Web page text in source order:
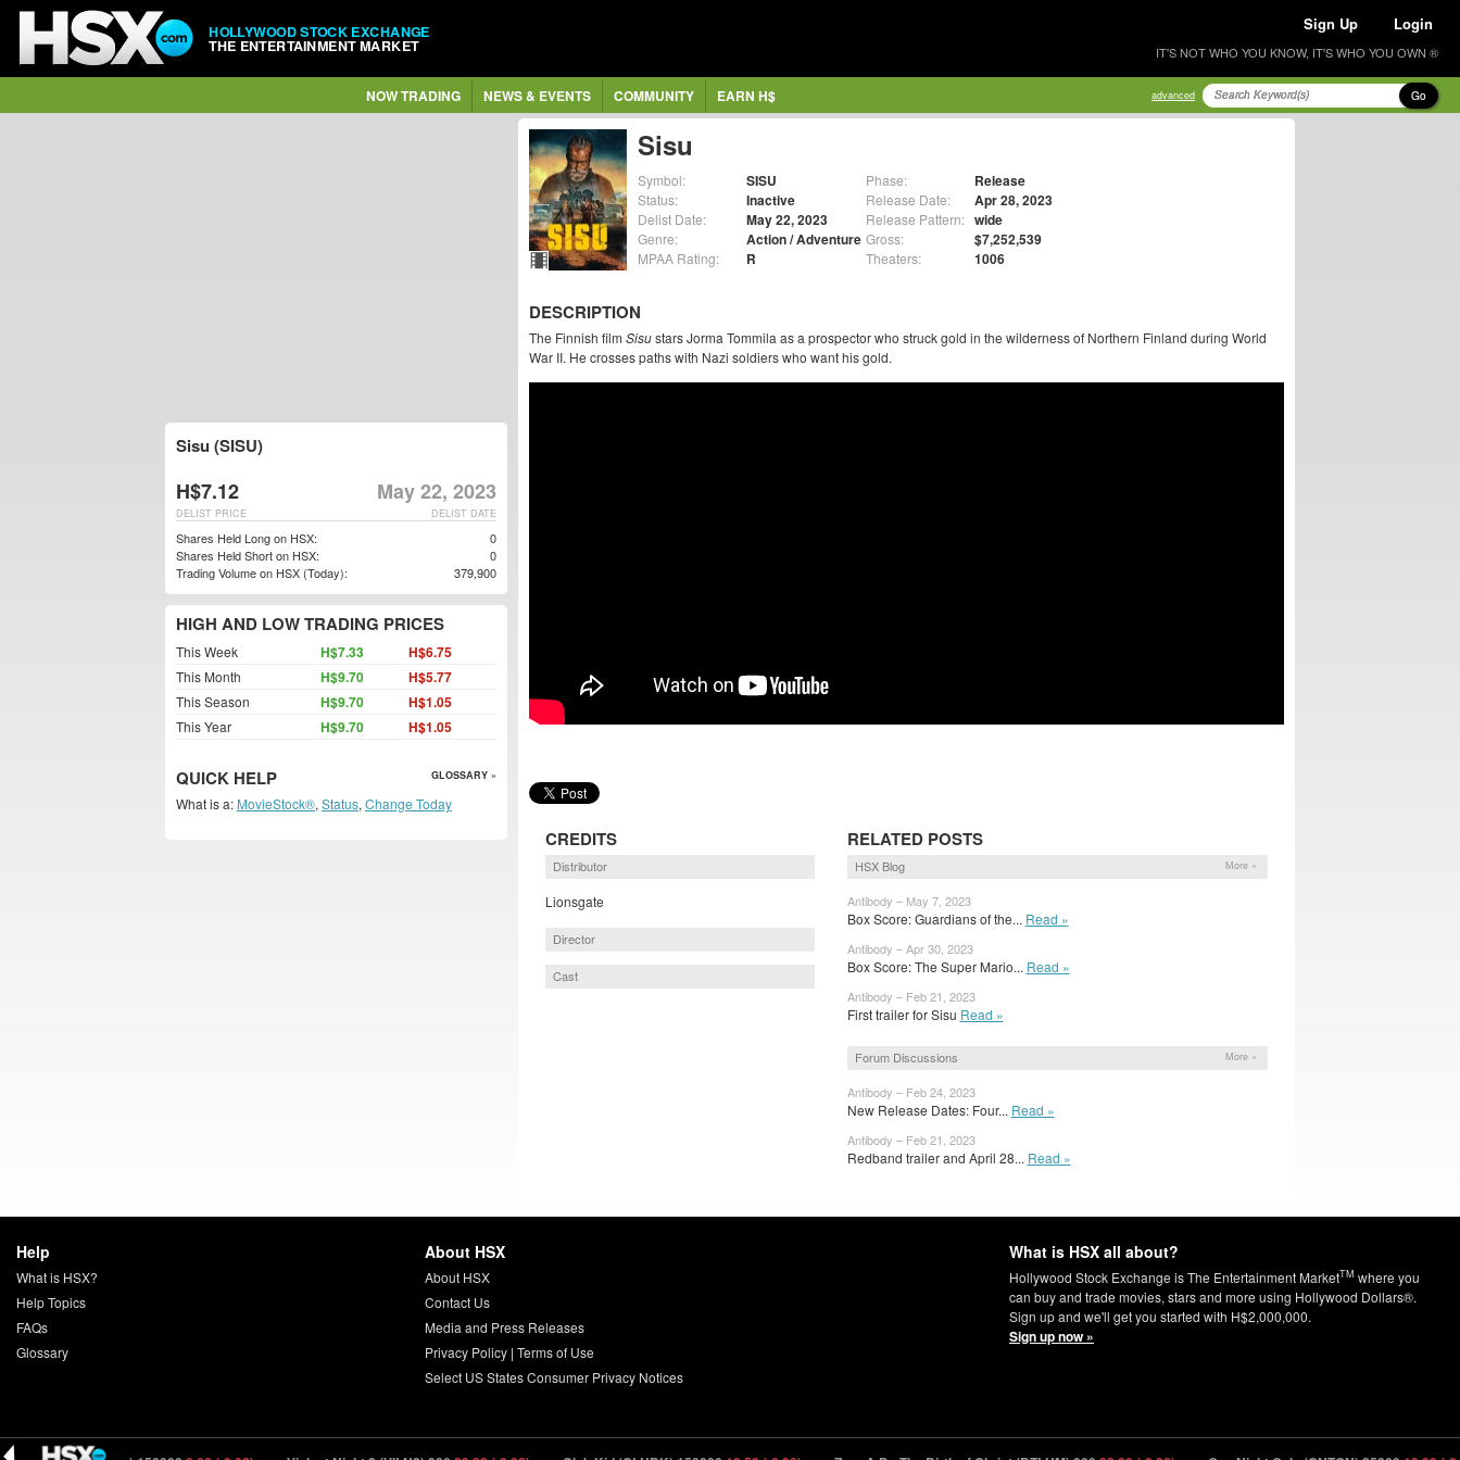
HOLLYWOOD STOCK EXCHANGE
THE ENTERTAINMENT MARKET
Sign Up Login
IT'S NOT WHO YOU KNOW, IT'S WHO YOU OWN ®
NOW TRADING NEWS & EVENTS COMMUNITY EARN H$ advanced Go
Sisu
Symbol: SISU
Status: Inactive
Delist Date: May 22, 2023
Genre: Action / Adventure
MPAA Rating: R
Phase: Release
Release Date: Apr 28, 2023
Release Pattern: wide
Gross: $7,252,539
Theaters: 1006
DESCRIPTION
The Finnish film Sisustars Jorma Tommila as a prospector who struck gold in the wilderness of Northern Finland during World
War II. He crosses paths with Nazi soldiers who want his gold.
CREDITS
Distributor
Lionsgate
Director
Cast
RELATED POSTS
HSX Blog More »
Antibody – May 7, 2023
Box Score: Guardians of the... Read »
Antibody – Apr 30, 2023
Box Score: The Super Mario... Read »
Antibody – Feb 21, 2023
First trailer for Sisu Read »
Forum Discussions More »
Antibody – Feb 24, 2023
New Release Dates: Four... Read »
Antibody – Feb 21, 2023
Redband trailer and April 28... Read »
Sisu (SISU)
H$7.12 May 22, 2023
DELIST DATE
DELIST PRICE
Shares Held Long on HSX:
0
Shares Held Short on HSX:
0
Trading Volume on HSX (Today):
379,900
HIGH AND LOW TRADING PRICES
This Week H$7.33 H$6.75
This Month H$9.70 H$5.77
This Season H$9.70 H$1.05
This Year H$9.70 H$1.05
QUICK HELP GLOSSARY »
What is a: MovieStock®, Status, Change Today
Help
What is HSX?
Help Topics
FAQs
Glossary
About HSX
About HSX
Contact Us
Media and Press Releases
Privacy Policy| Terms of Use
Select US States Consumer Privacy Notices
What is HSX all about?
Hollywood Stock Exchange is The Entertainment MarketTM where you
can buy and trade movies, stars and more using Hollywood Dollars®.
Sign up and we'll get you started with H$2,000,000.
Sign up now »